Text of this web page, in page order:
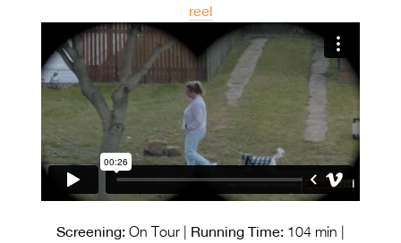
Press Releases
Photo Gallery
>
reel
Screening: On Tour | Running Time: 104 min |